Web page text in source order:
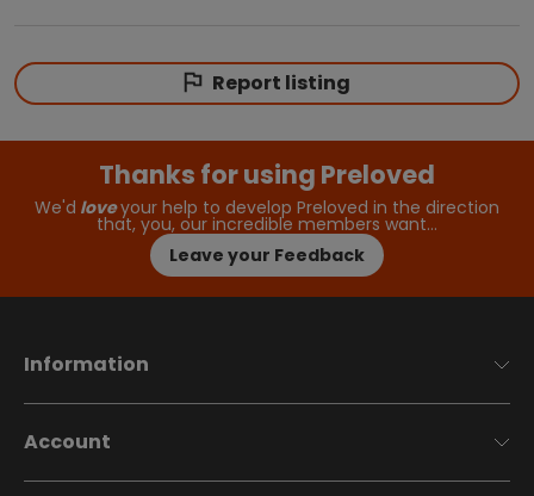
Report listing
Thanks for using Preloved
We'd loveyour help to develop Preloved in the direction
that, you, our incredible members want…
Leave your Feedback
Information
Account